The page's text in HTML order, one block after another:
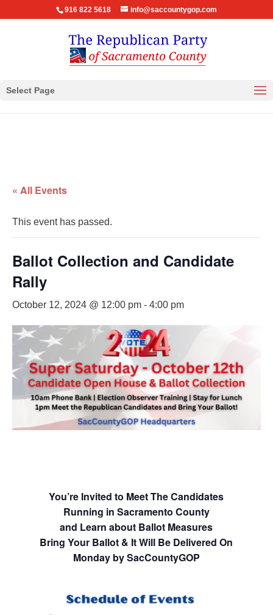
916 822 5618 info@saccountygop.com
Select Page
« All Events
This event has passed.
Ballot Collection and Candidate
Rally
October 12, 2024 @ 12:00 pm - 4:00 pm
You’re Invited to Meet The Candidates
Running in Sacramento County
and Learn about Ballot Measures
Bring Your Ballot & It Will Be Delivered On
Monday by SacCountyGOP